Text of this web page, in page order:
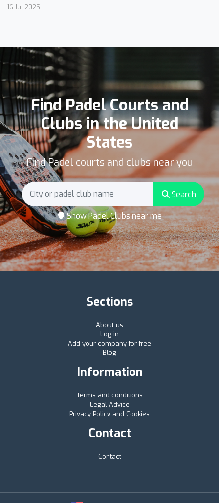
16 Jul 2025
Find Padel Courts and
Clubs in the United
States
Find Padel courts and clubs near you
Search
Show Padel Clubs near me
Sections
About us
Log in
Add your company for free
Blog
Information
Terms and conditions
Legal Advice
Privacy Policy and Cookies
Contact
Contact